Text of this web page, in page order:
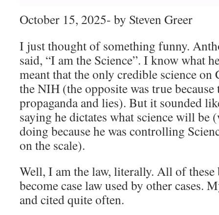
October 15, 2025- by Steven Greer
I just thought of something funny.
said, “I am the Science”. I know what
meant that the only credible science
the NIH (the opposite was true
propaganda and lies). But it sounded
saying he dictates what science will be
doing because he was controlling
on the scale).
Well, I am the law, literally. All of these
become case law used by other cases.
and cited quite often.